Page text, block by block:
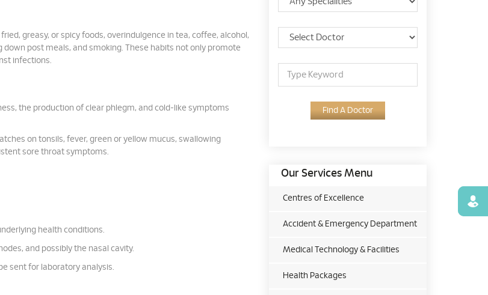
greasy, or spicy foods, overindulgence in tea, coffee, alcohol,
post meals, and smoking. These habits not only promote
infections.
the production of clear phlegm, and cold-like symptoms
on tonsils, fever, green or yellow mucus, swallowing
sore throat symptoms.
health conditions.
and possibly the nasal cavity.
sent for laboratory analysis.
Find A Doctor
Our Services Menu
Centres of Excellence
Accident & Emergency Department
Medical Technology & Facilities
Health Packages
Find